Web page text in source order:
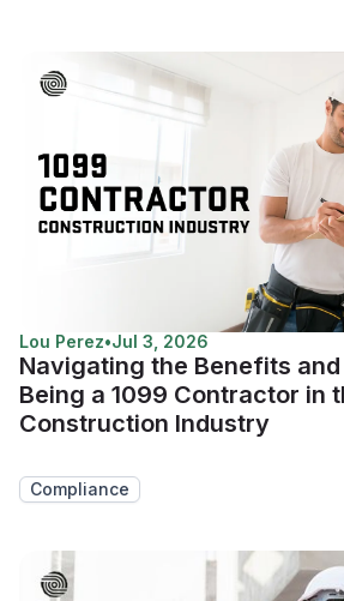
Lou Perez•Jul 3, 2026
Navigating the Benefits
Being a 1099 Contractor in
Construction Industry
Compliance